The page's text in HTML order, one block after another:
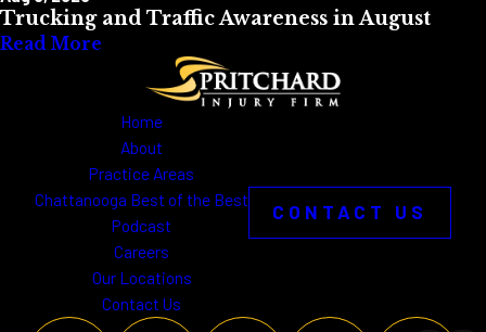
Trucking and Traffic Awareness in August
Read More
Home
About
Practice Areas
Chattanooga Best of the Best
Podcast
Careers
Our Locations
Contact Us
CONTACT US